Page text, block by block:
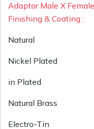
Adaptor Male X
Finishing & Coating :
Natural
Nickel Plated
in Plated
Natural Brass
Electro-Tin